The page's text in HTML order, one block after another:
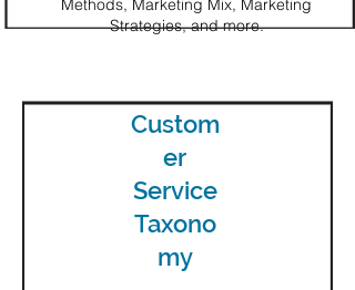
Methods, Marketing Mix, Marketing
Strategies, and more.
Custom
er
Service
Taxono
my